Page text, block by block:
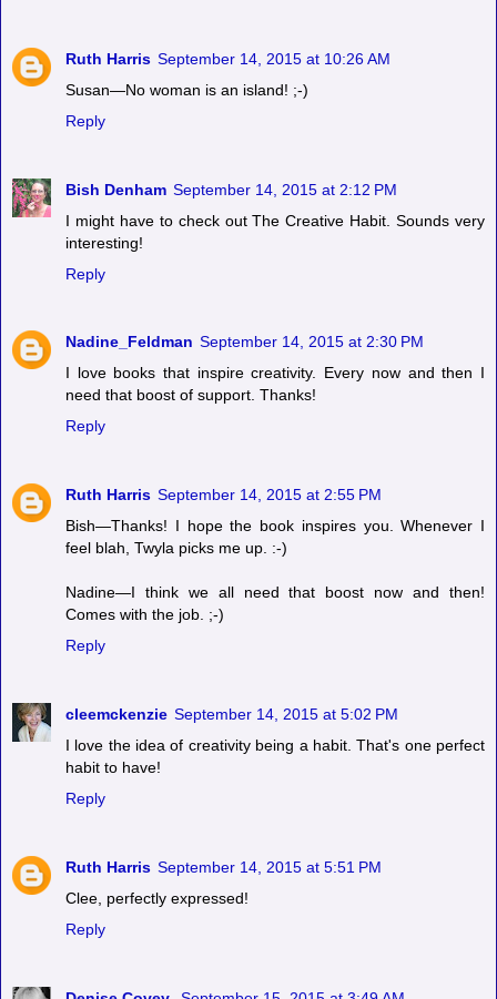
Ruth Harris September 14, 2015 at 10:26 AM
Susan—No woman is an island! ;-)
Reply
Bish Denham September 14, 2015 at 2:12 PM
I might have to check out The Creative Habit. Sounds very
interesting!
Reply
Nadine_Feldman September 14, 2015 at 2:30 PM
I love books that inspire creativity. Every now and then I
need that boost of support. Thanks!
Reply
Ruth Harris September 14, 2015 at 2:55 PM
Bish—Thanks! I hope the book inspires you. Whenever I
feel blah, Twyla picks me up. :-)
Nadine—I think we all need that boost now and then!
Comes with the job. ;-)
Reply
cleemckenzie September 14, 2015 at 5:02 PM
I love the idea of creativity being a habit. That's one perfect
habit to have!
Reply
Ruth Harris September 14, 2015 at 5:51 PM
Clee, perfectly expressed!
Reply